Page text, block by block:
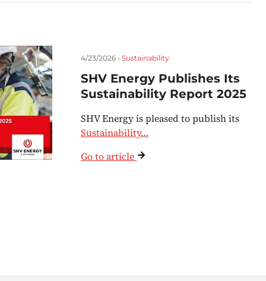
4/23/2026 • Sustainability
SHV Energy Publishes Its
Sustainability Report 2025
SHV Energy is pleased to publish its
Sustainability…
Go to article